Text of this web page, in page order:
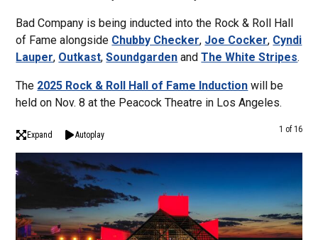
Bad Company is being inducted into the Rock & Roll Hall
of Fame alongside Chubby Checker, Joe Cocker, Cyndi
Lauper, Outkast,Soundgarden andThe White Stripes.
The 2025 Rock & Roll Hall of Fame Induction will be
held on Nov. 8 at the Peacock Theatre in Los Angeles.
Expand Autoplay
1 of 16